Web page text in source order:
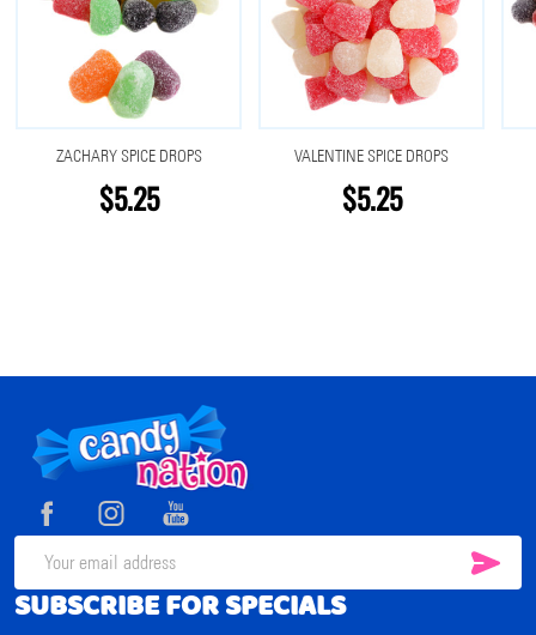
ZACHARY SPICE DROPS
$5.25
VALENTINE SPICE DROPS
$5.25
Footer
Start
Email
Address
SUBSCRIBE FOR SPECIALS